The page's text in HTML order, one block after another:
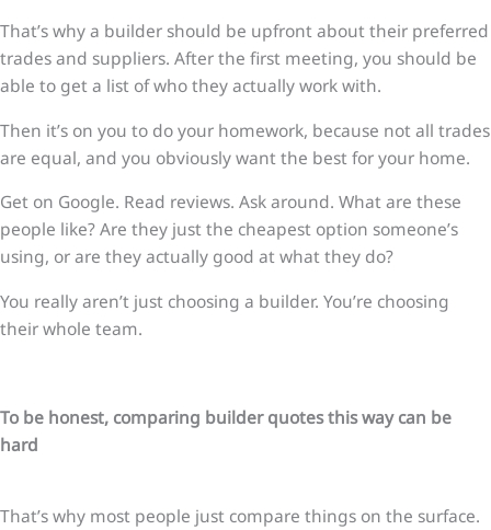
That’s why a builder should be upfront about their preferred
trades and suppliers. After the first meeting, you should be
able to get a list of who they actually work with.
Then it’s on you to do your homework, because not all trades
are equal, and you obviously want the best for your home.
Get on Google. Read reviews. Ask around. What are these
people like? Are they just the cheapest option someone’s
using, or are they actually good at what they do?
You really aren’t just choosing a builder. You’re choosing
their whole team.
To be honest, comparing builder quotes this way can be
hard
That’s why most people just compare things on the surface.